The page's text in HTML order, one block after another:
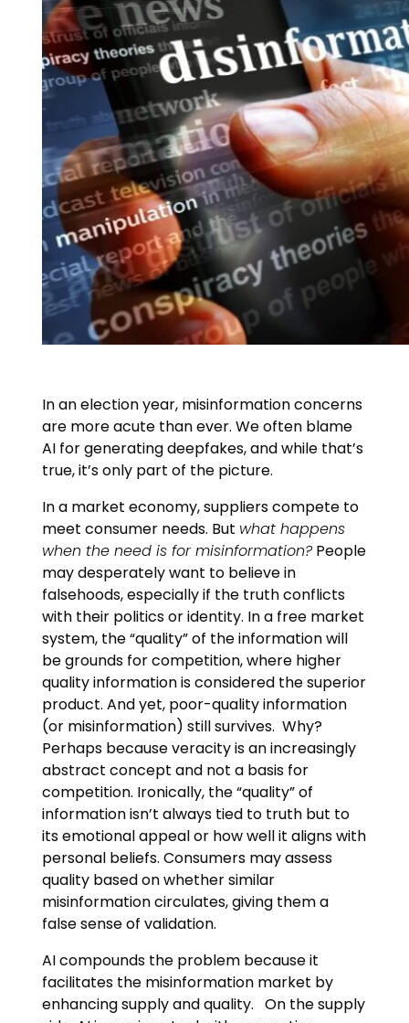
In an election year, misinformation concerns
are more acute than ever. We often blame
AI for generating deepfakes, and while that’s
true, it’s only part of the picture.
In a market economy, suppliers compete to
meet consumer needs. But what happens
when the need is for misinformation?People
may desperately want to believe in
falsehoods, especially if the truth conflicts
with their politics or identity. In a free market
system, the “quality” of the information will
be grounds for competition, where higher
quality information is considered the superior
product. And yet, poor-quality information
(or misinformation) still survives. Why?
Perhaps because veracity is an increasingly
abstract concept and not a basis for
competition. Ironically, the “quality” of
information isn’t always tied to truth but to
its emotional appeal or how well it aligns with
personal beliefs. Consumers may assess
quality based on whether similar
misinformation circulates, giving them a
false sense of validation.
AI compounds the problem because it
facilitates the misinformation market by
enhancing supply and quality. On the supply